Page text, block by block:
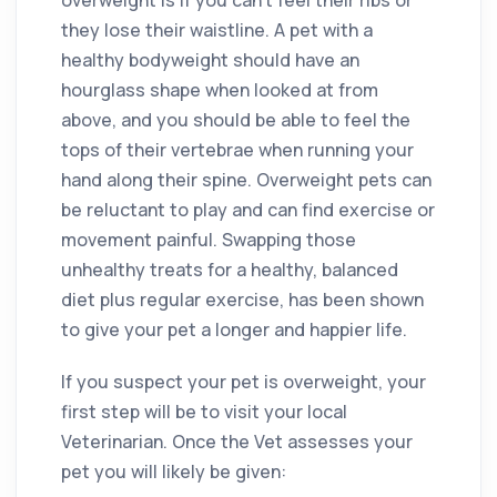
they lose their waistline. A pet with a
healthy bodyweight should have an
hourglass shape when looked at from
above, and you should be able to feel the
tops of their vertebrae when running your
hand along their spine. Overweight pets can
be reluctant to play and can find exercise or
movement painful. Swapping those
unhealthy treats for a healthy, balanced
diet plus regular exercise, has been shown
to give your pet a longer and happier life.
If you suspect your pet is overweight, your
first step will be to visit your local
Veterinarian. Once the Vet assesses your
pet you will likely be given: